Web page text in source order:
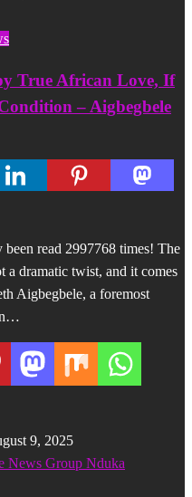
True African Love, If
– Aigbegbele
been read 2997768 times! The
a dramatic twist, and it comes
Aigbegbele, a foremost
9, 2025